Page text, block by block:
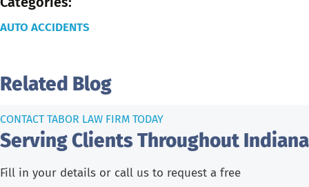
AUTO ACCIDENTS
Related Blog
Serving Clients Throughout Indiana
CONTACT TABOR LAW FIRM TODAY
Fill in your details or call us to request a free